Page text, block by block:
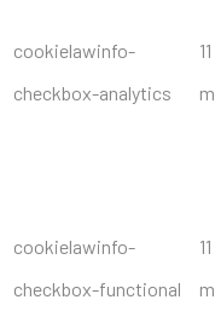
cookielawinfo-
checkbox-analytics
11
cookielawinfo-
checkbox-functional
11